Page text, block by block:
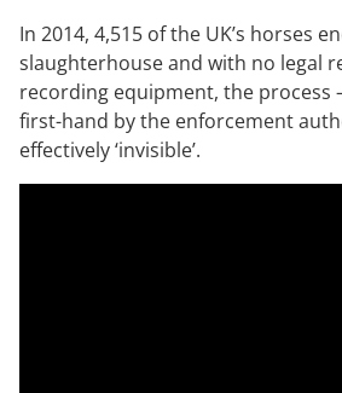
In 2014, 4,515 of the UK’s horses
slaughterhouse and with no legal
recording equipment, the process
first-hand by the enforcement
effectively ‘invisible’.